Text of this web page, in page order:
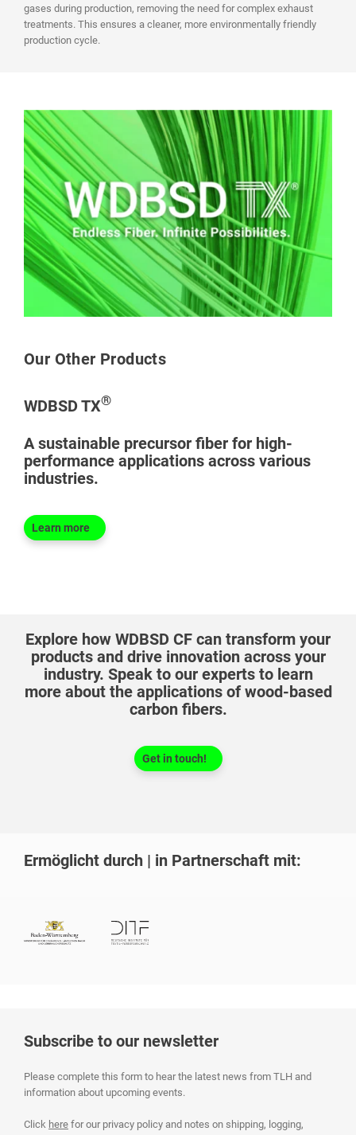
gases during production, removing the need for complex exhaust
treatments. This ensures a cleaner, more environmentally friendly
production cycle.
Our Other Products
WDBSD TX®
A sustainable precursor fiber for high-
performance applications across various
industries.
Learn more
Explore how WDBSD CF can transform your
products and drive innovation across your
industry. Speak to our experts to learn
more about the applications of wood-based
carbon fibers.
Get in touch!
Ermöglicht durch | in Partnerschaft mit:
Subscribe to our newsletter
Please complete this form to hear the latest news from TLH and
information about upcoming events.
Click here for our privacy policy and notes on shipping, logging,